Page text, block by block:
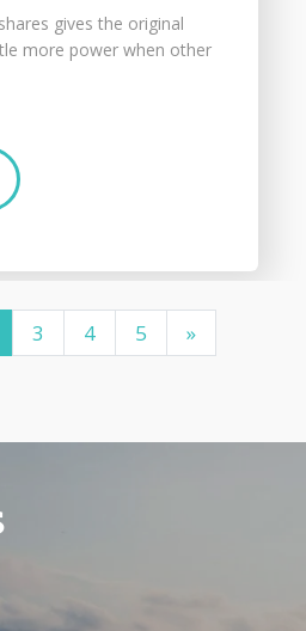
gives the original
more power when other
3 4 5 »